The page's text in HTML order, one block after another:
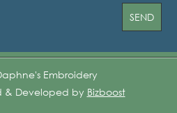
Embroidery
& Developed by Bizboost